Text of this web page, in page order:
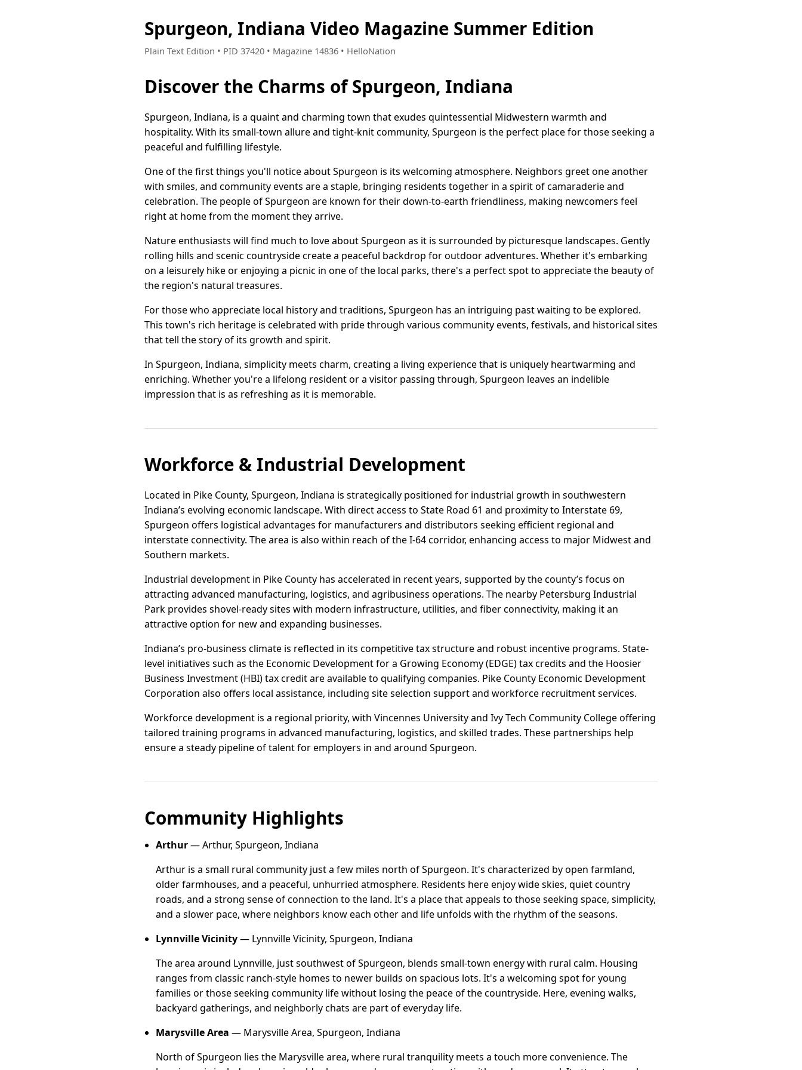
Spurgeon, Indiana Video Magazine Summer Edition
Plain Text Edition • PID 37420 • Magazine 14836 • HelloNation
Discover the Charms of Spurgeon, Indiana
Spurgeon, Indiana, is a quaint and charming town that exudes quintessential Midwestern warmth and
hospitality. With its small-town allure and tight-knit community, Spurgeon is the perfect place for those seeking a
peaceful and fulfilling lifestyle.
One of the first things you'll notice about Spurgeon is its welcoming atmosphere. Neighbors greet one another
with smiles, and community events are a staple, bringing residents together in a spirit of camaraderie and
celebration. The people of Spurgeon are known for their down-to-earth friendliness, making newcomers feel
right at home from the moment they arrive.
Nature enthusiasts will find much to love about Spurgeon as it is surrounded by picturesque landscapes. Gently
rolling hills and scenic countryside create a peaceful backdrop for outdoor adventures. Whether it's embarking
on a leisurely hike or enjoying a picnic in one of the local parks, there's a perfect spot to appreciate the beauty of
the region's natural treasures.
For those who appreciate local history and traditions, Spurgeon has an intriguing past waiting to be explored.
This town's rich heritage is celebrated with pride through various community events, festivals, and historical sites
that tell the story of its growth and spirit.
In Spurgeon, Indiana, simplicity meets charm, creating a living experience that is uniquely heartwarming and
enriching. Whether you're a lifelong resident or a visitor passing through, Spurgeon leaves an indelible
impression that is as refreshing as it is memorable.
Workforce & Industrial Development
Located in Pike County, Spurgeon, Indiana is strategically positioned for industrial growth in southwestern
Indiana’s evolving economic landscape. With direct access to State Road 61 and proximity to Interstate 69,
Spurgeon offers logistical advantages for manufacturers and distributors seeking efficient regional and
interstate connectivity. The area is also within reach of the I-64 corridor, enhancing access to major Midwest and
Southern markets.
Industrial development in Pike County has accelerated in recent years, supported by the county’s focus on
attracting advanced manufacturing, logistics, and agribusiness operations. The nearby Petersburg Industrial
Park provides shovel-ready sites with modern infrastructure, utilities, and fiber connectivity, making it an
attractive option for new and expanding businesses.
Indiana’s pro-business climate is reflected in its competitive tax structure and robust incentive programs. State-
level initiatives such as the Economic Development for a Growing Economy (EDGE) tax credits and the Hoosier
Business Investment (HBI) tax credit are available to qualifying companies. Pike County Economic Development
Corporation also offers local assistance, including site selection support and workforce recruitment services.
Workforce development is a regional priority, with Vincennes University and Ivy Tech Community College offering
tailored training programs in advanced manufacturing, logistics, and skilled trades. These partnerships help
ensure a steady pipeline of talent for employers in and around Spurgeon.
Community Highlights
Arthur— Arthur, Spurgeon, Indiana
Arthur is a small rural community just a few miles north of Spurgeon. It's characterized by open farmland,
older farmhouses, and a peaceful, unhurried atmosphere. Residents here enjoy wide skies, quiet country
roads, and a strong sense of connection to the land. It's a place that appeals to those seeking space, simplicity,
and a slower pace, where neighbors know each other and life unfolds with the rhythm of the seasons.
Lynnville Vicinity— Lynnville Vicinity, Spurgeon, Indiana
The area around Lynnville, just southwest of Spurgeon, blends small-town energy with rural calm. Housing
ranges from classic ranch-style homes to newer builds on spacious lots. It's a welcoming spot for young
families or those seeking community life without losing the peace of the countryside. Here, evening walks,
backyard gatherings, and neighborly chats are part of everyday life.
Marysville Area — Marysville Area, Spurgeon, Indiana
North of Spurgeon lies the Marysville area, where rural tranquility meets a touch more convenience. The